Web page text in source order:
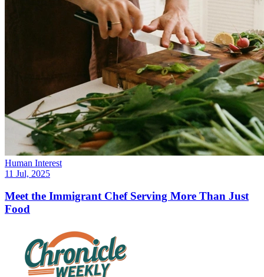
Human Interest
11 Jul, 2025
Meet the Immigrant Chef Serving More Than Just
Food